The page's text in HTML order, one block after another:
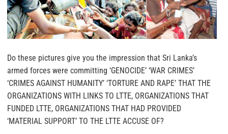
Do these pictures give you the impression that Sri Lanka’s
armed forces were committing ‘GENOCIDE’ ‘WAR CRIMES’
‘CRIMES AGAINST HUMANITY’ ‘TORTURE AND RAPE’ THAT THE
ORGANIZATIONS WITH LINKS TO LTTE, ORGANIZATIONS THAT
FUNDED LTTE, ORGANIZATIONS THAT HAD PROVIDED
‘MATERIAL SUPPORT’ TO THE LTTE ACCUSE OF?